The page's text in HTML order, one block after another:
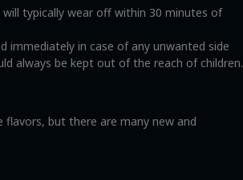
typically wear off within 30 minutes of
immediately in case of any unwanted side
always be kept out of the reach of children.
but there are many new and